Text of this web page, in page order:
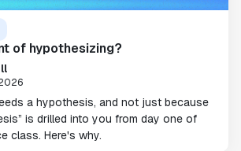
of hypothesizing?
a hypothesis, and not just because
is drilled into you from day one of
class. Here's why.